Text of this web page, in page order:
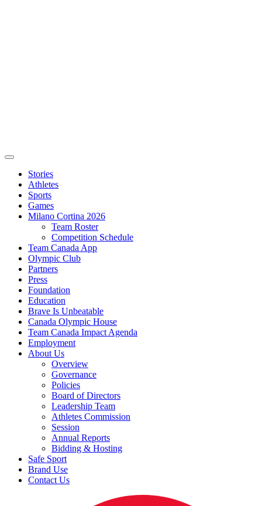
Stories
Athletes
Sports
Games
Milano Cortina 2026
Team Roster
Competition Schedule
Team Canada App
Olympic Club
Partners
Press
Foundation
Education
Brave Is Unbeatable
Canada Olympic House
Team Canada Impact Agenda
Employment
About Us
Overview
Governance
Policies
Board of Directors
Leadership Team
Athletes Commission
Session
Annual Reports
Bidding & Hosting
Safe Sport
Brand Use
Contact Us